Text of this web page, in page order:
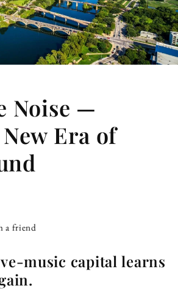
Noise —
Era of
a friend
music capital learns